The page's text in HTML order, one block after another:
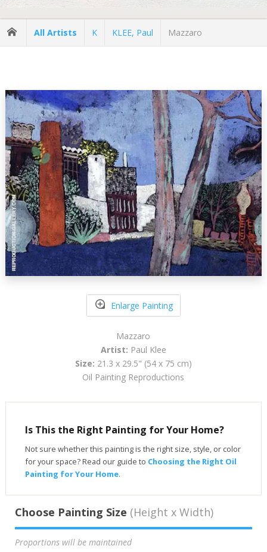
All Artists K KLEE, Paul Mazzaro
Enlarge Painting
Mazzaro
Artist: Paul Klee
Size: 21.3 x 29.5" (54 x 75 cm)
Oil Painting Reproductions
Is This the Right Painting for Your Home?
Not sure whether this painting is the right size, style, or color
for your space? Read our guide to Choosing the Right Oil
Painting for Your Home.
Choose Painting Size (Height x Width)
Proportions will be maintained